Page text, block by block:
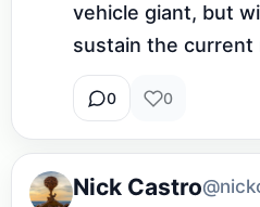
vehicle giant, but
sustain the current
0 0
Nick Castro